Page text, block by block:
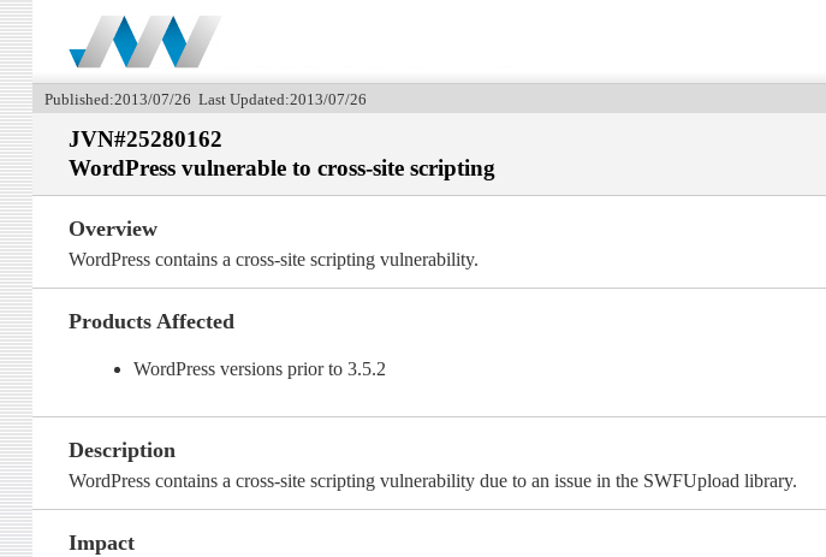
Published:2013/07/26 Last Updated:2013/07/26
JVN#25280162
WordPress vulnerable to cross-site scripting
Overview
WordPress contains a cross-site scripting vulnerability.
Products Affected
WordPress versions prior to 3.5.2
Description
WordPress contains a cross-site scripting vulnerability due to an issue in the SWFUpload library.
Impact